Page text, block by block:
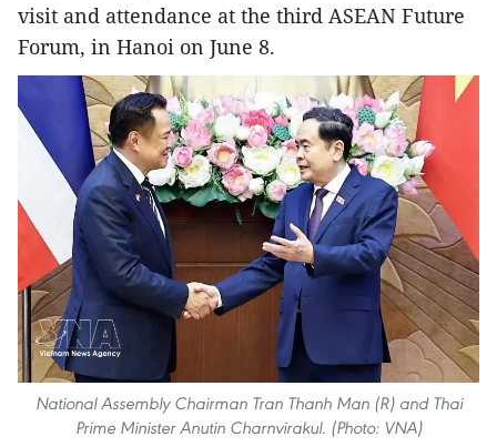
visit and attendance at the third ASEAN Future
Forum, in Hanoi on June 8.
National Assembly Chairman Tran Thanh Man (R) and Thai
Prime Minister Anutin Charnvirakul. (Photo: VNA)